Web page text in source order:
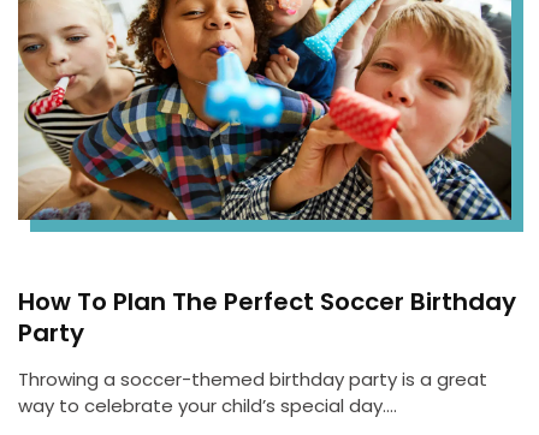
How To Plan The Perfect Soccer Birthday
Party
Throwing a soccer-themed birthday party is a great
way to celebrate your child’s special day….